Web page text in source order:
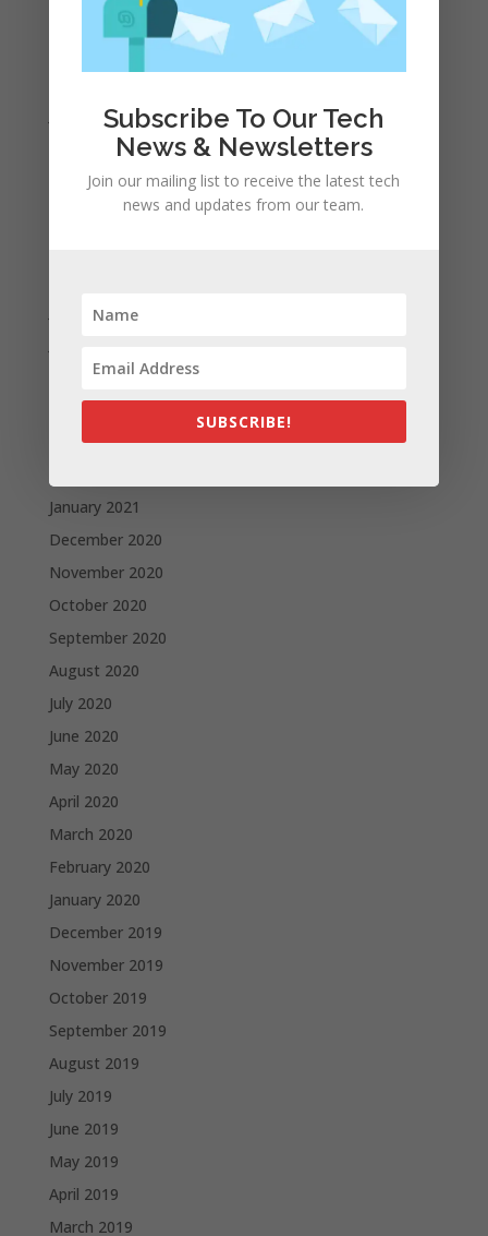
January 2022
December 2021
November 2021
October 2021
July 2021
May 2021
April 2021
March 2021
January 2021
December 2020
November 2020
October 2020
September 2020
August 2020
July 2020
June 2020
May 2020
April 2020
March 2020
February 2020
January 2020
December 2019
November 2019
October 2019
September 2019
August 2019
July 2019
June 2019
May 2019
April 2019
March 2019
Subscribe To Our Tech
News & Newsletters
Join our mailing list to receive the latest tech
news and updates from our team.
SUBSCRIBE!